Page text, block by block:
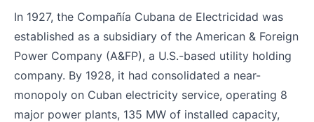
In 1927, the Compañía Cubana de Electricidad was
established as a subsidiary of the American & Foreign
Power Company (A&FP), a U.S.-based utility holding
company. By 1928, it had consolidated a near-
monopoly on Cuban electricity service, operating 8
major power plants, 135 MW of installed capacity,